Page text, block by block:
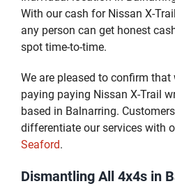
With our cash for Nissan X-
any person can get honest
spot time-to-time.
We are pleased to confirm
paying paying Nissan X-Trail
based in Balnarring.
differentiate our services with
Seaford.
Dismantling All 4x4s in